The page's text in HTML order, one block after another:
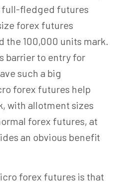
full-fledged futures
forex futures
the 100,000 units mark.
barrier to entry for
such a big
forex futures help
with allotment sizes
forex futures, at
an obvious benefit
forex futures is that